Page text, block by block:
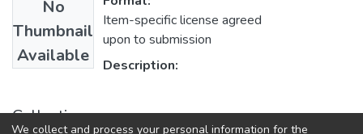
No
Thumbnail
Available
Item-specific license agreed
upon to submission
Description:
Collections
We collect and process your personal information for the